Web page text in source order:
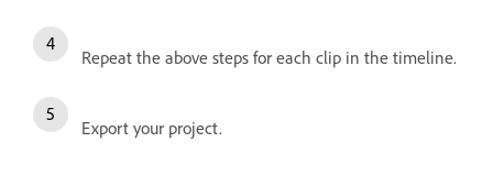
Repeat the above steps for each clip in the timeline.
Export your project.